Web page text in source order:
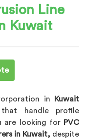
Line
Kuwait
in
Kuwait
handle profile
are looking for PVC
in Kuwait, despite